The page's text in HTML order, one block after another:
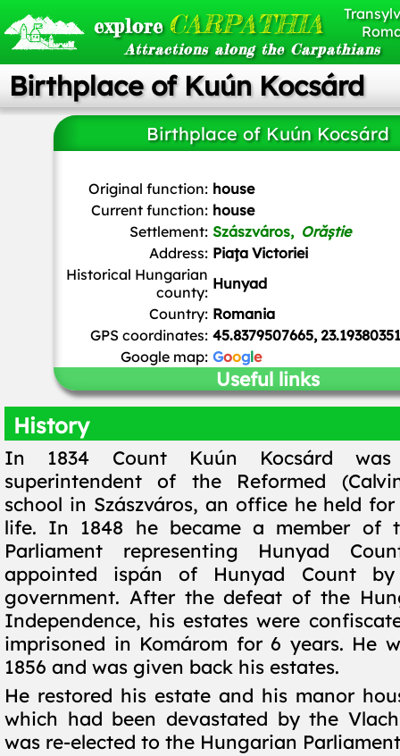
explore CARPATHIA
Attractions along the Carpathians
Birthplace of Kuún Kocsárd
Birthplace of Kuún Kocsárd
Original function: house
Current function: house
Settlement: Szászváros, Orăștie
Address: Piaţa Victoriei
Historical Hungarian
county: Hunyad
Country: Romania
GPS coordinates: 45.8379507665,
Google map: Google
Useful links
History
In 1834 Count Kuún Kocsárd
superintendent of the Reformed
school in Szászváros, an office he held
life. In 1848 he became a member of
Parliament representing Hunyad
appointed ispán of Hunyad Count
government. After the defeat of the
Independence, his estates were
imprisoned in Komárom for 6 years. He
1856 and was given back his estates.
He restored his estate and his manor
which had been devastated by the
was re-elected to the Hungarian